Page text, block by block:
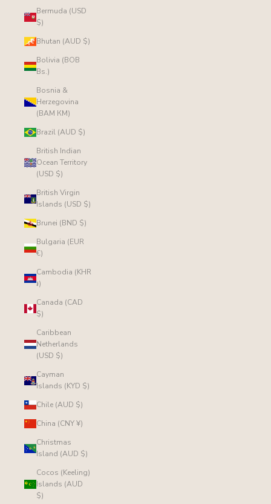
Bermuda (USD
$)
Bhutan (AUD $)
Bolivia (BOB
Bs.)
Bosnia &
Herzegovina
(BAM КМ)
Brazil (AUD $)
British Indian
Ocean Territory
(USD $)
British Virgin
Islands (USD $)
Brunei (BND $)
Bulgaria (EUR
€)
Cambodia (KHR
៛)
Canada (CAD
$)
Caribbean
Netherlands
(USD $)
Cayman
Islands (KYD $)
Chile (AUD $)
China (CNY ¥)
Christmas
Island (AUD $)
Cocos (Keeling)
Islands (AUD
$)